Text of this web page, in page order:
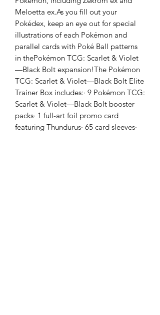
Meloetta ex.As you fill out your
Pokédex, keep an eye out for special
illustrations of each Pokémon and
parallel cards with Poké Ball patterns
in thePokémon TCG: Scarlet & Violet
—Black Bolt expansion!The Pokémon
TCG: Scarlet & Violet—Black Bolt Elite
Trainer Box includes:· 9 Pokémon TCG:
Scarlet & Violet—Black Bolt booster
packs· 1 full-art foil promo card
featuring Thundurus· 65 card sleeves·